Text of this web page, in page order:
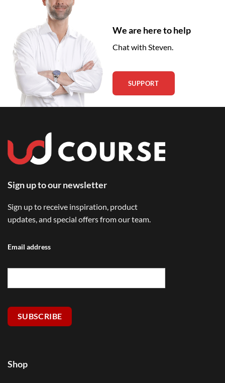
We are here to help
Chat with Steven.
SUPPORT
Sign up to our newsletter
Sign up to receive inspiration, product
updates, and special offers from our team.
Email address
SUBSCRIBE
Shop